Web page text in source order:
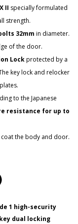
II specially formulated
strength.
32mm in diameter.
of the door.
Lockprotected by a
key lock and relocker
to the Japanese
resistance for up to
coat the body and door.
1 high-security
key dual locking